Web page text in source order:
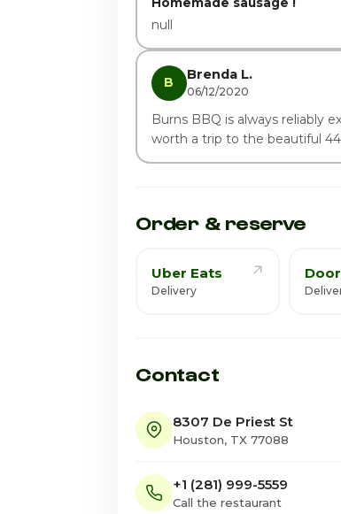
null
B Brenda L.
06/12/2020
Burns BBQ is always reliably
worth a trip to the beautiful
Order & reserve
Uber Eats
Delivery
Contact
8307 De Priest St
Houston, TX 77088
+1 (281) 999-5559
Call the restaurant